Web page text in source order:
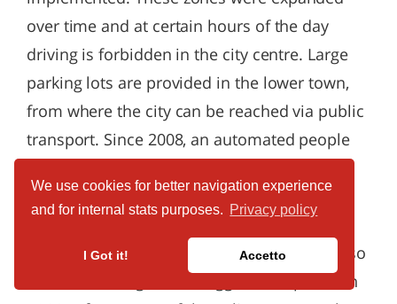
We use cookies for better navigation experience
and for internal stats purposes. Privacy policy
I Got it! Accetto